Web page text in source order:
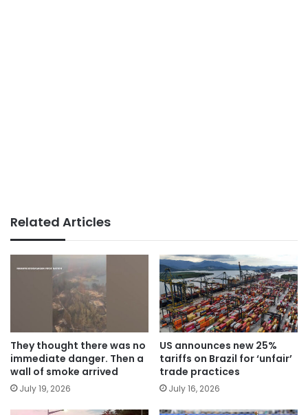
Related Articles
They thought there was no
immediate danger. Then a
wall of smoke arrived
July 19, 2026
US announces new 25%
tariffs on Brazil for ‘unfair’
trade practices
July 16, 2026